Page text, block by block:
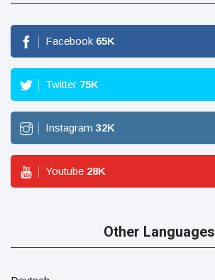
Facebook 65K
Twitter 75K
Instagram 32K
Youtube 28K
Other Languages